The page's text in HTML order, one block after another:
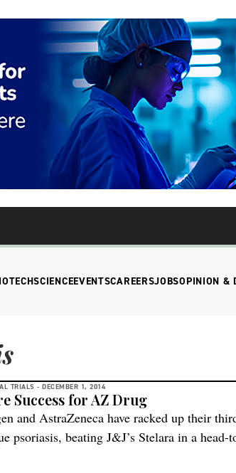
SCIENCEEVENTSCAREERSJOBSOPINION &
TRIALS - DECEMBER 1, 2014
Success for AZ Drug
and AstraZeneca have racked up their
psoriasis, beating J&J’s Stelara in a